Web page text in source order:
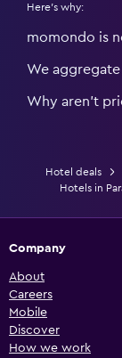
Here's why:
momondo is
We
Why aren’t
Hotel deals
Hotels in
Company
About
Careers
Mobile
Discover
How we work